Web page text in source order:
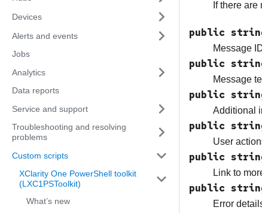
Devices
Alerts and events
Jobs
Analytics
Data reports
Service and support
Troubleshooting and resolving
problems
Custom scripts
XClarity One PowerShell toolkit
(LXC1PSToolkit)
What’s new
If there
public
Message
public
Message
public
Additional
public
User
public
Link to
public
Error